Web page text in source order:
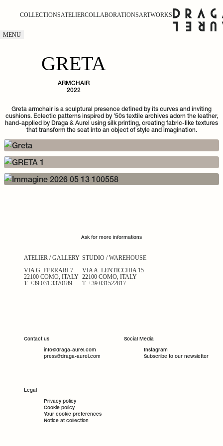
COLLECTIONSATELIERCOLLABORATIONSARTWORKS
MENU
GRETA
ARMCHAIR
2022
Greta armchair is a sculptural presence defined by its curves and inviting
cushions. Eclectic patterns inspired by ’50s textile archives adorn the leather,
hand-applied by Draga & Aurel using silk printing, creating fabric-like textures
that transform the seat into an object of style and imagination.
Ask for more informations
ATELIER / GALLERY
VIA G. FERRARI 7
22100 COMO, ITALY
T. +39 031 3370189
STUDIO / WAREHOUSE
VIA A. LENTICCHIA 15
22100 COMO, ITALY
T. +39 031522817
Contact us
info@draga-aurel.com
press@draga-aurel.com
Social Media
Instagram
Subscribe to our newsletter
Legal
Privacy policy
Cookie policy
Your cookie preferences
Notice at collection